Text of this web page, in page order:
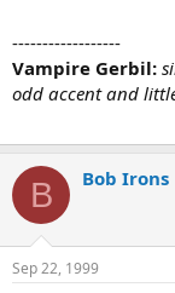
------------------
Vampire Gerbil:
odd accent and
B Bob Irons
Sep 22, 1999